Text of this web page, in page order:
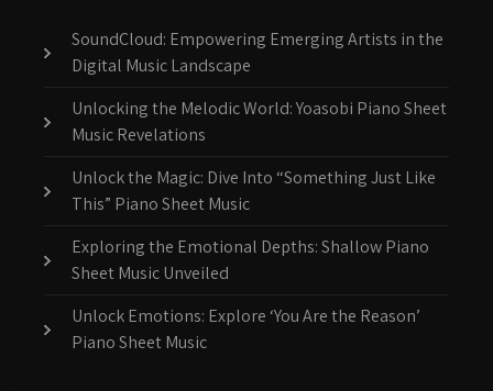
SoundCloud: Empowering Emerging Artists in the
Digital Music Landscape
Unlocking the Melodic World: Yoasobi Piano Sheet
Music Revelations
Unlock the Magic: Dive Into “Something Just Like
This” Piano Sheet Music
Exploring the Emotional Depths: Shallow Piano
Sheet Music Unveiled
Unlock Emotions: Explore ‘You Are the Reason’
Piano Sheet Music